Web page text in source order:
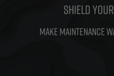
SHIELD
MAKE MAINTENANCE